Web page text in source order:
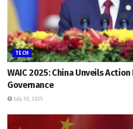
TECH
WAIC 2025: China Unveils
Governance
July 30, 2025